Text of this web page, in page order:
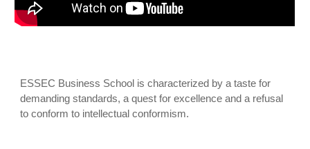
ESSEC Business School is characterized by a taste for
demanding standards, a quest for excellence and a refusal
to conform to intellectual conformism.